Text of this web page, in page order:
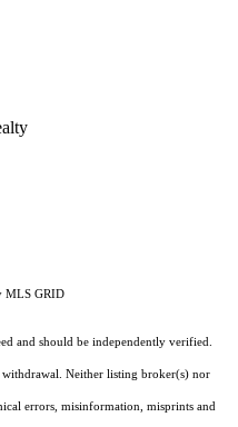
MLS GRID
and should be independently verified.
Neither listing broker(s) nor
errors, misinformation, misprints and